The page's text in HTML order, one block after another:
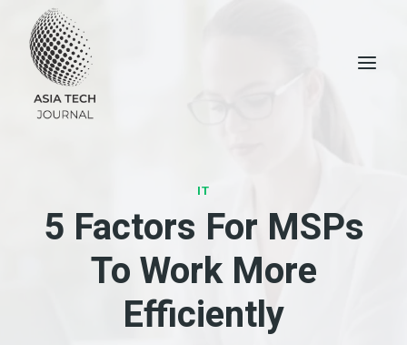
content
IT
5 Factors For MSPs
To Work More
Efficiently